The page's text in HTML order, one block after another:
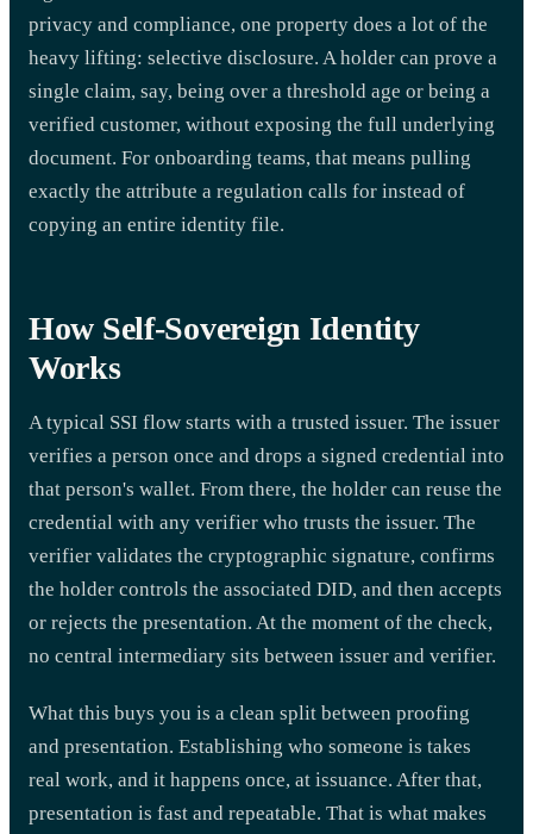
privacy and compliance, one property does a lot of the
heavy lifting: selective disclosure. A holder can prove a
single claim, say, being over a threshold age or being a
verified customer, without exposing the full underlying
document. For onboarding teams, that means pulling
exactly the attribute a regulation calls for instead of
copying an entire identity file.
How Self-Sovereign Identity
Works
A typical SSI flow starts with a trusted issuer. The issuer
verifies a person once and drops a signed credential into
that person's wallet. From there, the holder can reuse the
credential with any verifier who trusts the issuer. The
verifier validates the cryptographic signature, confirms
the holder controls the associated DID, and then accepts
or rejects the presentation. At the moment of the check,
no central intermediary sits between issuer and verifier.
What this buys you is a clean split between proofing
and presentation. Establishing who someone is takes
real work, and it happens once, at issuance. After that,
presentation is fast and repeatable. That is what makes